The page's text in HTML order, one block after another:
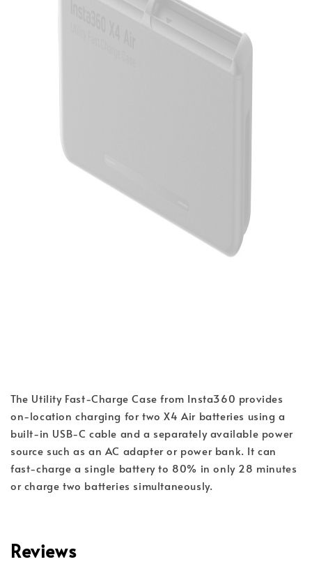
The Utility Fast-Charge Case from Insta360 provides
on-location charging for two X4 Air batteries using a
built-in USB-C cable and a separately available power
source such as an AC adapter or power bank. It can
fast-charge a single battery to 80% in only 28 minutes
or charge two batteries simultaneously.
Reviews